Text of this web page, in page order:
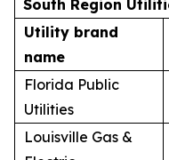
South Region
Utility brand
name
Florida Public
Utilities
Louisville Gas &